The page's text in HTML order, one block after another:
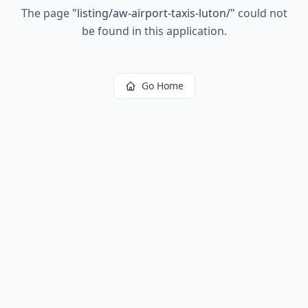
The page "listing/aw-airport-taxis-luton/" could not
be found in this application.
Go Home